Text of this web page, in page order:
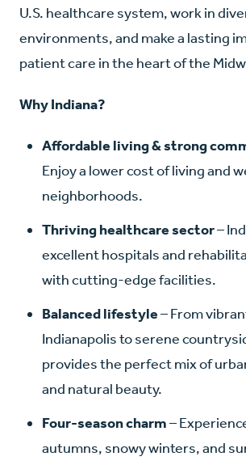
U.S. healthcare system, work in
environments, and make a lasting
patient care in the heart of the
Why Indiana?
Affordable living & strong
Enjoy a lower cost of living and
neighborhoods.
Thriving healthcare sector–
excellent hospitals and
with cutting-edge facilities.
Balanced lifestyle– From
Indianapolis to serene
provides the perfect mix of
and natural beauty.
Four-season charm–
autumns, snowy winters, and